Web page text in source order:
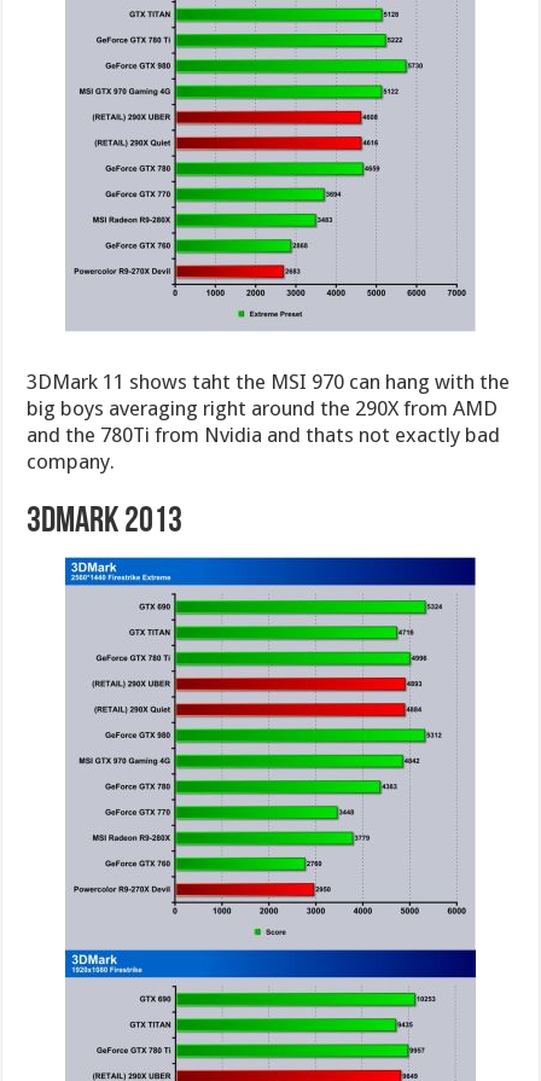
3DMark 11 shows taht the MSI 970 can hang with the
big boys averaging right around the 290X from AMD
and the 780Ti from Nvidia and thats not exactly bad
company.
3DMark 2013